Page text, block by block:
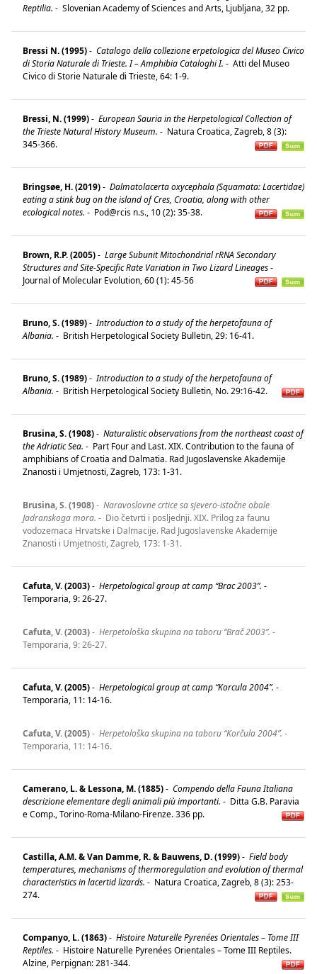
Reptilia. - Slovenian Academy of Sciences and Arts, Ljubljana, 32 pp.
Bressi N. (1995)- Catalogo della collezione erpetologica del Museo Civico
di Storia Naturale di Trieste. I – Amphibia Cataloghi I. - Atti del Museo
Civico di Storie Naturale di Trieste, 64: 1-9.
Bressi, N. (1999)- European Sauria in the Herpetological Collection of
the Trieste Natural History Museum. - Natura Croatica, Zagreb, 8 (3):
345-366.
Bringsøe, H. (2019)- Dalmatolacerta oxycephala (Squamata: Lacertidae)
eating a stink bug on the island of Cres, Croatia, along with other
ecological notes. - Pod@rcis n.s., 10 (2): 35-38.
Brown, R.P. (2005)- Large Subunit Mitochondrial rRNA Secondary
Structures and Site-Specific Rate Variation in Two Lizard Lineages-
Journal of Molecular Evolution, 60 (1): 45-56
Bruno, S. (1989)- Introduction to a study of the herpetofauna of
Albania. - British Herpetological Society Bulletin, 29: 16-41.
Bruno, S. (1989)- Introduction to a study of the herpetofauna of
Albania. - British Herpetological Society Bulletin, No. 29:16-42.
Brusina, S. (1908)- Naturalistic observations from the northeast coast of
the Adriatic Sea. - Part Four and Last. XIX. Contribution to the fauna of
amphibians of Croatia and Dalmatia. Rad Jugoslavenske Akademije
Znanosti i Umjetnosti, Zagreb, 173: 1-31.
Brusina, S. (1908)- Naravoslovne crtice sa sjevero-istočne obale
Jadranskoga mora. - Dio četvrti i posljednji. XIX. Prilog za faunu
vodozemaca Hrvatske i Dalmacije. Rad Jugoslavenske Akademije
Znanosti i Umjetnosti, Zagreb, 173: 1-31.
Cafuta, V. (2003)- Herpetological group at camp “Brac 2003”. -
Temporaria, 9: 26-27.
Cafuta, V. (2003)- Herpetološka skupina na taboru “Brač 2003”. -
Temporaria, 9: 26-27.
Cafuta, V. (2005)- Herpetological group at camp “Korcula 2004”. -
Temporaria, 11: 14-16.
Cafuta, V. (2005)- Herpetološka skupina na taboru “Korčula 2004”. -
Temporaria, 11: 14-16.
Camerano, L. & Lessona, M. (1885)- Compendo della Fauna Italiana
descrizione elementare degli animali più importanti. - Ditta G.B. Paravia
e Comp., Torino-Roma-Milano-Firenze. 336 pp.
Castilla, A.M. & Van Damme, R. & Bauwens, D. (1999)- Field body
temperatures, mechanisms of thermoregulation and evolution of thermal
characteristics in lacertid lizards. - Natura Croatica, Zagreb, 8 (3): 253-
274.
Companyo, L. (1863)- Histoire Naturelle Pyrenées Orientales – Tome III
Reptiles. - Histoire Naturelle Pyrenées Orientales – Tome III Reptiles.
Alzine, Perpignan: 281-344.